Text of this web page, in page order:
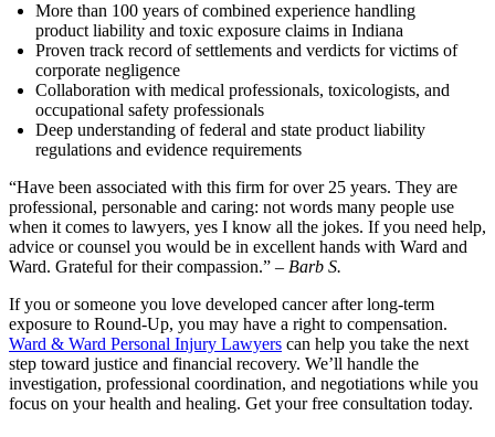
More than 100 years of combined experience handling
product liability and toxic exposure claims in Indiana
Proven track record of settlements and verdicts for victims of
corporate negligence
Collaboration with medical professionals, toxicologists, and
occupational safety professionals
Deep understanding of federal and state product liability
regulations and evidence requirements
“Have been associated with this firm for over 25 years. They are
professional, personable and caring: not words many people use
when it comes to lawyers, yes I know all the jokes. If you need help,
advice or counsel you would be in excellent hands with Ward and
Ward. Grateful for their compassion.” – Barb S.
If you or someone you love developed cancer after long-term
exposure to Round-Up, you may have a right to compensation.
Ward & Ward Personal Injury Lawyers can help you take the next
step toward justice and financial recovery. We’ll handle the
investigation, professional coordination, and negotiations while you
focus on your health and healing. Get your free consultation today.